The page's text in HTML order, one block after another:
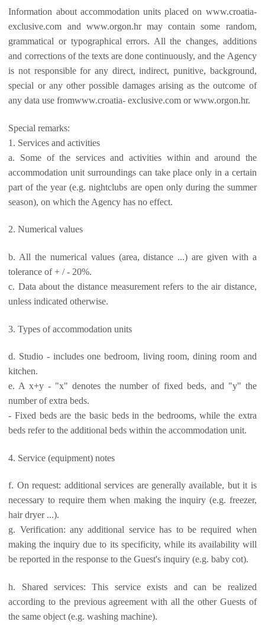
Information about accommodation units placed on www.croatia-
exclusive.com and www.orgon.hr may contain some random,
grammatical or typographical errors. All the changes, additions
and corrections of the texts are done continuously, and the Agency
is not responsible for any direct, indirect, punitive, background,
special or any other possible damages arising as the outcome of
any data use fromwww.croatia- exclusive.com or www.orgon.hr.
Special remarks:
1. Services and activities
a. Some of the services and activities within and around the
accommodation unit surroundings can take place only in a certain
part of the year (e.g. nightclubs are open only during the summer
season), on which the Agency has no effect.
2. Numerical values
b. All the numerical values (area, distance ...) are given with a
tolerance of + / - 20%.
c. Data about the distance measurement refers to the air distance,
unless indicated otherwise.
3. Types of accommodation units
d. Studio - includes one bedroom, living room, dining room and
kitchen.
e. A x+y - "x" denotes the number of fixed beds, and "y" the
number of extra beds.
- Fixed beds are the basic beds in the bedrooms, while the extra
beds refer to the additional beds within the accommodation unit.
4. Service (equipment) notes
f. On request: additional services are generally available, but it is
necessary to require them when making the inquiry (e.g. freezer,
hair dryer ...).
g. Verification: any additional service has to be required when
making the inquiry due to its specificity, while its availability will
be reported in the response to the Guest's inquiry (e.g. baby cot).
h. Shared services: This service exists and can be realized
according to the previous agreement with all the other Guests of
the same object (e.g. washing machine).